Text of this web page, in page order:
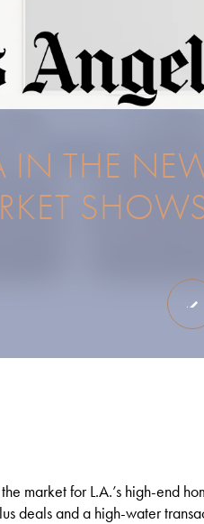
IN THE
market for L.A.’s high-end
deals and a high-water